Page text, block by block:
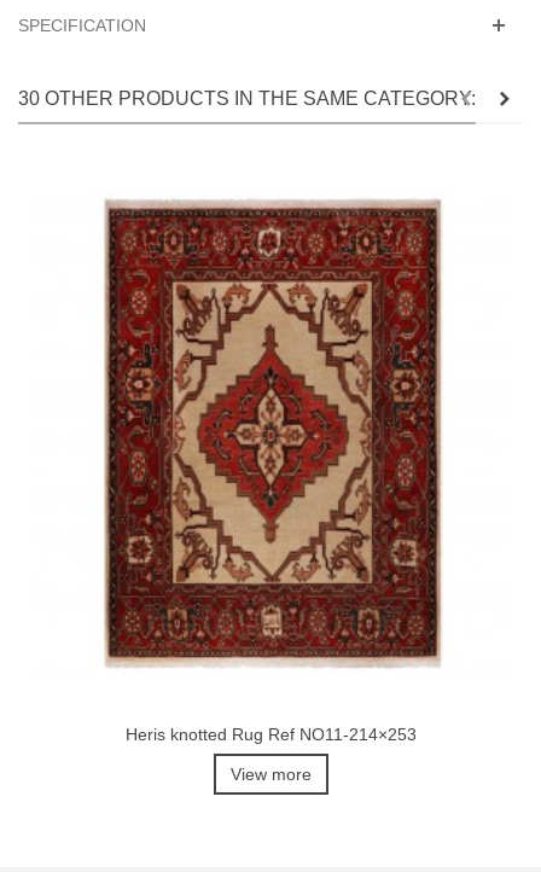
SPECIFICATION
30 OTHER PRODUCTS IN THE SAME CATEGORY:
Heris knotted Rug Ref NO11-214×253
View more